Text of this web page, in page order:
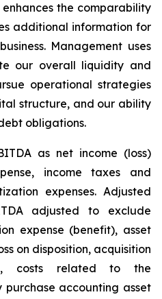
the comparability
additional information for
Management uses
our overall liquidity and
operational strategies
structure, and our ability
obligations.
as net income (loss)
income taxes and
expenses. Adjusted
adjusted to exclude
expense (benefit), asset
on disposition, acquisition
costs related to the
accounting asset